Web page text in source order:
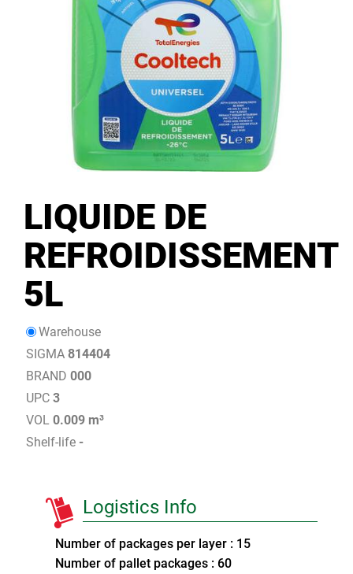
LIQUIDE DE
REFROIDISSEMENT
5L
Warehouse
SIGMA 814404
BRAND 000
UPC 3
VOL 0.009 m³
Shelf-life -
Logistics Info
Number of packages per layer : 15
Number of pallet packages : 60